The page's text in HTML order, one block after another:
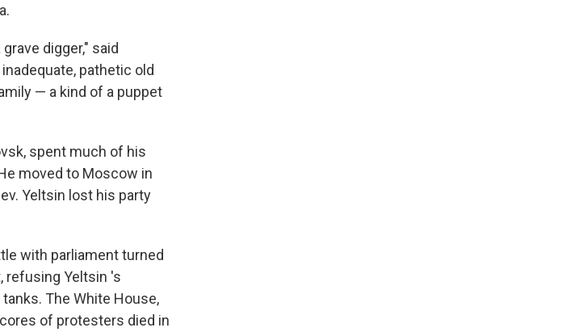
digger," said
pathetic old
— a kind of a puppet
spent much of his
moved to Moscow in
Yeltsin lost his party
with parliament turned
refusing Yeltsin 's
The White House,
of protesters died in